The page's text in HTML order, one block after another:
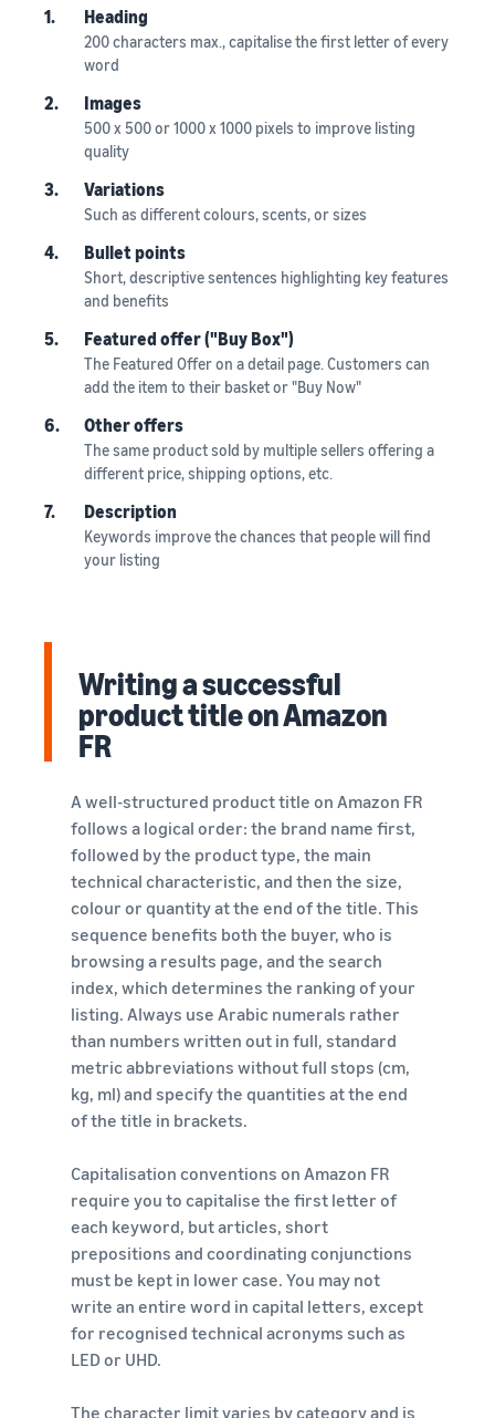
1. Heading
200 characters max., capitalise the first letter of every
word
2. Images
500 x 500 or 1000 x 1000 pixels to improve listing
quality
3. Variations
Such as different colours, scents, or sizes
4. Bullet points
Short, descriptive sentences highlighting key features
and benefits
5. Featured offer ("Buy Box")
The Featured Offer on a detail page. Customers can
add the item to their basket or "Buy Now"
6. Other offers
The same product sold by multiple sellers offering a
different price, shipping options, etc.
7. Description
Keywords improve the chances that people will find
your listing
Writing a successful
product title on Amazon
FR
A well-structured product title on Amazon FR
follows a logical order: the brand name first,
followed by the product type, the main
technical characteristic, and then the size,
colour or quantity at the end of the title. This
sequence benefits both the buyer, who is
browsing a results page, and the search
index, which determines the ranking of your
listing. Always use Arabic numerals rather
than numbers written out in full, standard
metric abbreviations without full stops (cm,
kg, ml) and specify the quantities at the end
of the title in brackets.
Capitalisation conventions on Amazon FR
require you to capitalise the first letter of
each keyword, but articles, short
prepositions and coordinating conjunctions
must be kept in lower case. You may not
write an entire word in capital letters, except
for recognised technical acronyms such as
LED or UHD.
The character limit varies by category and is